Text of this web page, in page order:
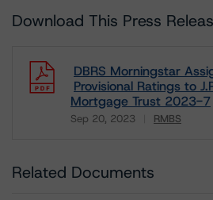
Download This Press
DBRS Morningstar
Provisional Ratings to
Mortgage Trust 2023-7
Sep 20, 2023 RMBS
Download
Related Documents